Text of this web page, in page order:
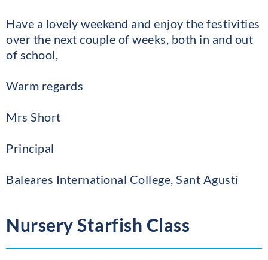
Have a lovely weekend and enjoy the festivities
over the next couple of weeks, both in and out
of school,
Warm regards
Mrs Short
Principal
Baleares International College, Sant Agustí
Nursery Starfish Class